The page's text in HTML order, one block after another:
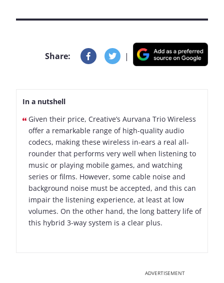
Share: |
In a nutshell
Given their price, Creative’s Aurvana Trio Wireless
offer a remarkable range of high-quality audio
codecs, making these wireless in-ears a real all-
rounder that performs very well when listening to
music or playing mobile games, and watching
series or films. However, some cable noise and
background noise must be accepted, and this can
impair the listening experience, at least at low
volumes. On the other hand, the long battery life of
this hybrid 3-way system is a clear plus.
ADVERTISEMENT